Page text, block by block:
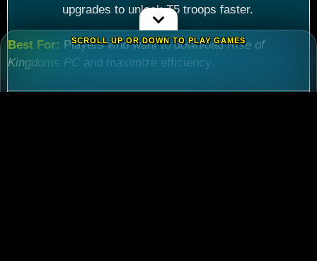
upgrades to unlock T5 troops faster.
Best For: Players who want todownload Rise of
Kingdoms PC and maximize efficiency.
SCROLL UP OR DOWN TO PLAY GAMES